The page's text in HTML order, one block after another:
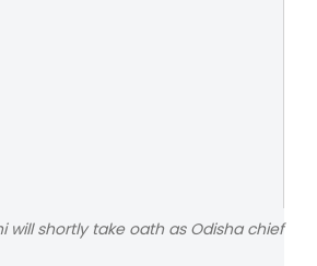
will shortly take oath as Odisha chief